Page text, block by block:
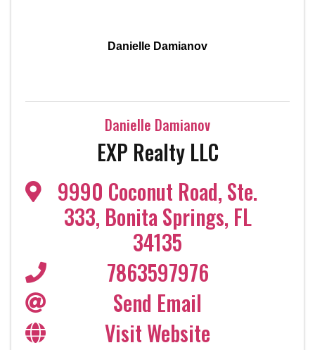
Danielle Damianov
Danielle Damianov
EXP Realty LLC
9990 Coconut Road, Ste.
333, Bonita Springs, FL
34135
7863597976
Send Email
Visit Website